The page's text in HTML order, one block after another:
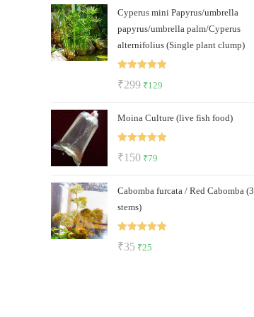
was:
₹500.
is:
₹289.
Cyperus mini Papyrus/umbrella
papyrus/umbrella palm/Cyperus
alternifolius (Single plant clump)
Rated
₹299 Original
was:
₹299.
₹129
is:
₹129.
Moina Culture (live fish food)
Rated
₹150 Original
was:
₹79
is:
Cabomba furcata / Red Cabomba (3
stems)
Rated
₹35 Original
₹25